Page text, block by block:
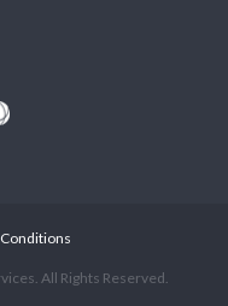
All Rights Reserved.